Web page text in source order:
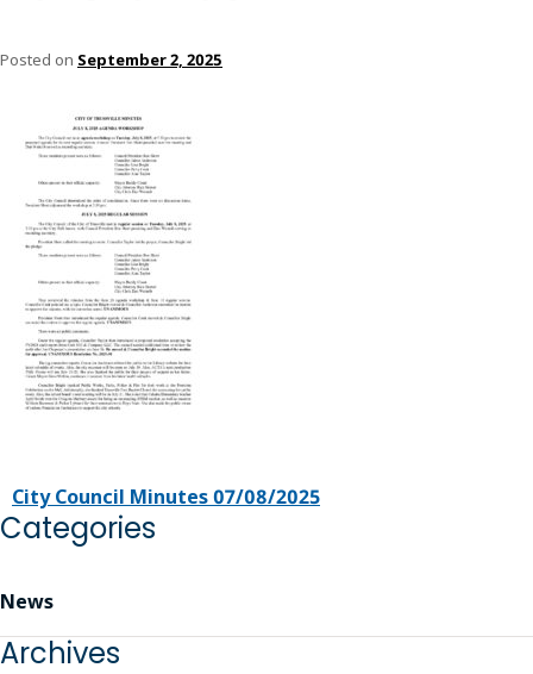
Posted on September 2, 2025
City Council Minutes 07/08/2025
Categories
News
Archives